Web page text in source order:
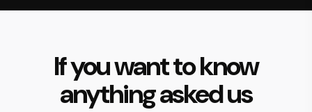
If you want to know
anything asked us